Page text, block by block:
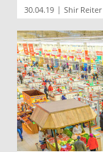
30.04.19 | Shir Reiter